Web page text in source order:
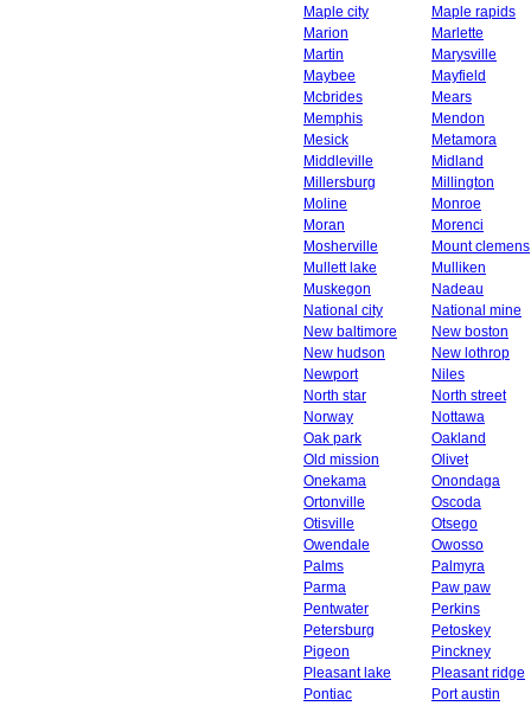
Maple city
Maple rapids
Marion
Marlette
Martin
Marysville
Maybee
Mayfield
Mcbrides
Mears
Memphis
Mendon
Mesick
Metamora
Middleville
Midland
Millersburg
Millington
Moline
Monroe
Moran
Morenci
Mosherville
Mount clemens
Mullett lake
Mulliken
Muskegon
Nadeau
National city
National mine
New baltimore
New boston
New hudson
New lothrop
Newport
Niles
North star
North street
Norway
Nottawa
Oak park
Oakland
Old mission
Olivet
Onekama
Onondaga
Ortonville
Oscoda
Otisville
Otsego
Owendale
Owosso
Palms
Palmyra
Parma
Paw paw
Pentwater
Perkins
Petersburg
Petoskey
Pigeon
Pinckney
Pleasant lake
Pleasant ridge
Pontiac
Port austin